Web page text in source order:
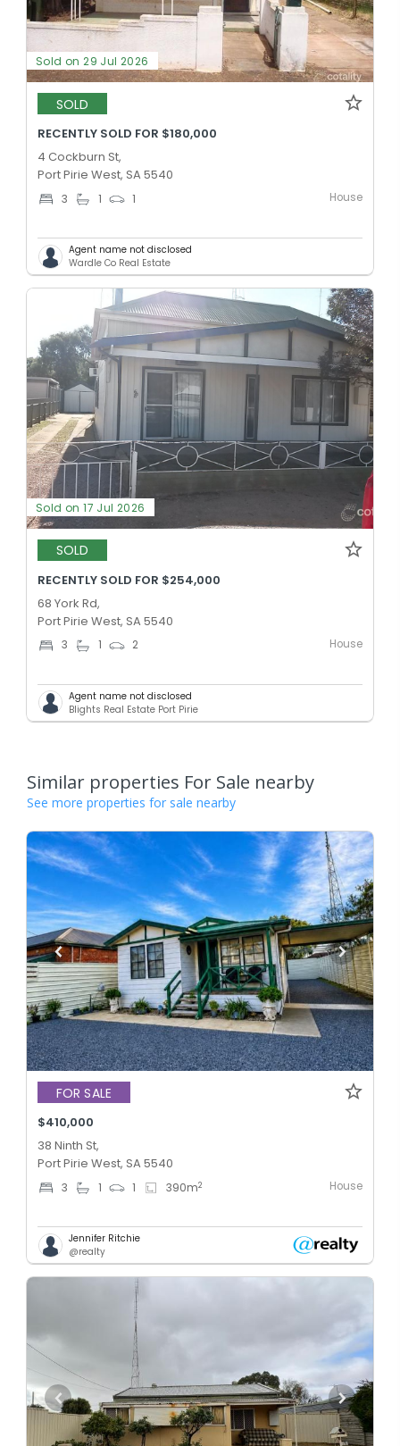
Sold on 29 Jul 2026
SOLD
RECENTLY SOLD FOR $180,000
4 Cockburn St,
Port Pirie West, SA 5540
3 1 1 House
Agent name not disclosed
Wardle Co Real Estate
Sold on 17 Jul 2026
SOLD
RECENTLY SOLD FOR $254,000
68 York Rd,
Port Pirie West, SA 5540
3 1 2 House
Agent name not disclosed
Blights Real Estate Port Pirie
Similar properties For Sale nearby
See more properties for sale nearby
FOR SALE
$410,000
38 Ninth St,
Port Pirie West, SA 5540
3 1 1 390m2 House
Jennifer Ritchie
@realty